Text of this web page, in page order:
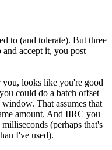
to (and tolerate). But three
and accept it, you post
looks like you're good
could do a batch offset
That assumes that
amount. And IIRC you
(perhaps that's
I've used).